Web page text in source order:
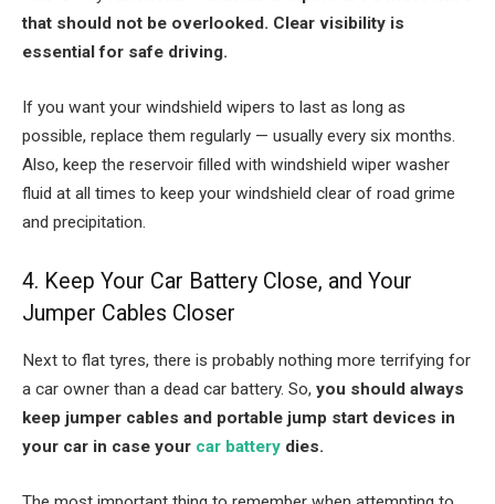
that should not be overlooked. Clear visibility is
essential for safe driving.
If you want your windshield wipers to last as long as
possible, replace them regularly — usually every six months.
Also, keep the reservoir filled with windshield wiper washer
fluid at all times to keep your windshield clear of road grime
and precipitation.
4. Keep Your Car Battery Close, and Your
Jumper Cables Closer
Next to flat tyres, there is probably nothing more terrifying for
a car owner than a dead car battery. So, you should always
keep jumper cables and portable jump start devices in
your car in case your car battery dies.